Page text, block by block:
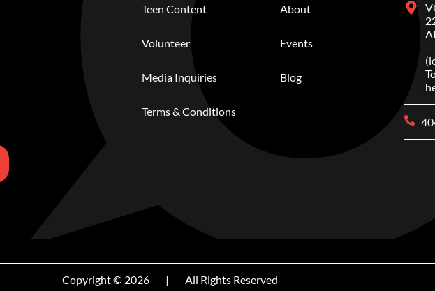
Teen Content
Volunteer
Media Inquiries
Terms & Conditions
About
Events
Blog
Copyright © 2026 | All Rights Reserved